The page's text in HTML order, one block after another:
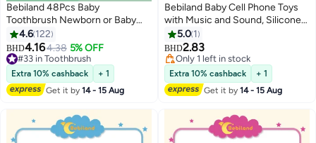
Bebiland 48Pcs Baby
Toothbrush Newborn or Baby
Tongue Cleaner, Disposable
Baby Gum Cleaning Gauze, Oral
Cleaning Care, Suitable for 0-36
Months Baby
4.6 122
BHD4.164.38 5% OFF
#33 in Toothbrush
#33 in Toothbrush
Extra 10% cashback
+ 1
Get it by14 - 15 Aug
Bebiland Baby Cell Phone Toys
with Music and Sound, Silicone
Pretend Touch Mobile Phone
Toy, Preschool Birthday Gift for
Girl Boy 18+ Months (Yellow)
5.0 1
BHD2.83
Only 1 left in stock
Only 1 left in stock
Extra 10% cashback
+ 1
Get it by14 - 15 Aug